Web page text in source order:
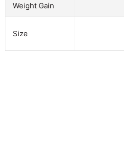
Weight Gain
Size